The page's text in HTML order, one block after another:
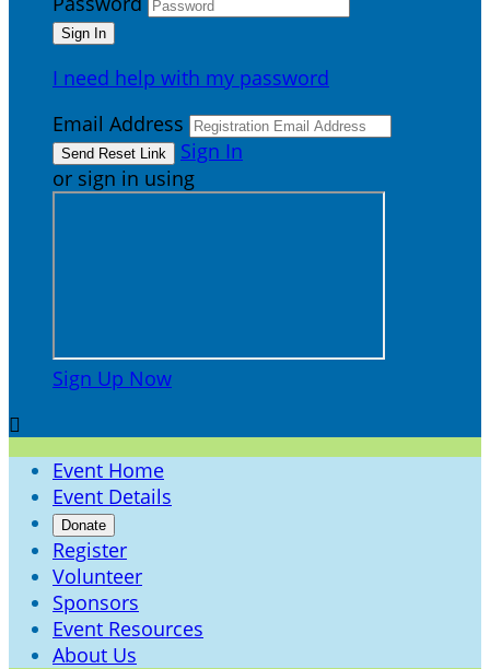
I need help with my password
Email Address
Sign In
or sign in using
Sign Up Now

Event Home
Event Details
Donate
Register
Volunteer
Sponsors
Event Resources
About Us